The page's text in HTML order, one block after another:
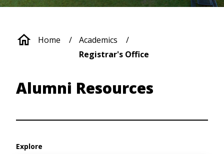
Breadcrumb
Home
Academics
Registrar's Office
Alumni Resources
Explore